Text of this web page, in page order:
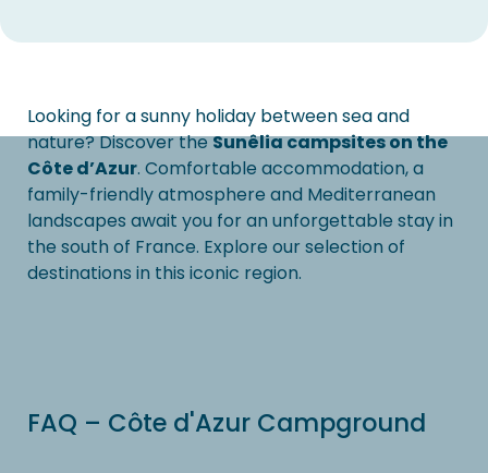
Looking for a sunny holiday between sea and
nature? Discover theSunêlia campsites on the
Côte d’Azur. Comfortable accommodation, a
family-friendly atmosphere and Mediterranean
landscapes await you for an unforgettable stay in
the south of France. Explore our selection of
destinations in this iconic region.
FAQ – Côte d'Azur Campground